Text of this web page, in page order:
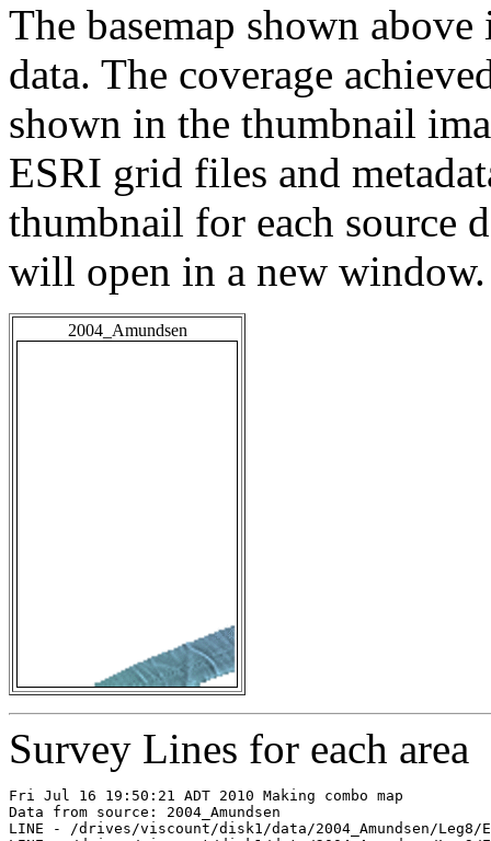
The basemap shown
data. The coverage
shown in the thumbnail
ESRI grid files and
thumbnail for each source
will open in a new window.
2004_Amundsen
Survey Lines for each area
Fri Jul 16 19:50:21 ADT 2010 Making combo map
Data from source: 2004_Amundsen
LINE - /drives/viscount/disk1/data/2004_Amundsen/Leg8/